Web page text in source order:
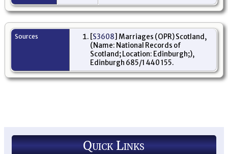
Sources [S3608] Marriages (OPR) Scotland,
(Name: National Records of
Scotland; Location: Edinburgh;),
Edinburgh 685/1 440 155.
Quick Links